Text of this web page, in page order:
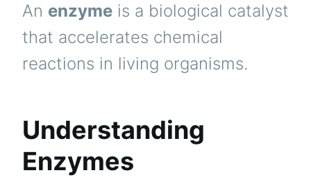
An enzyme is a biological catalyst
that accelerates chemical
reactions in living organisms.
Understanding
Enzymes